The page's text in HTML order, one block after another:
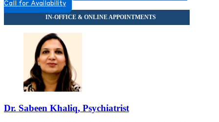
Call for Availability
Dr. Sabeen Khaliq, Psychiatrist